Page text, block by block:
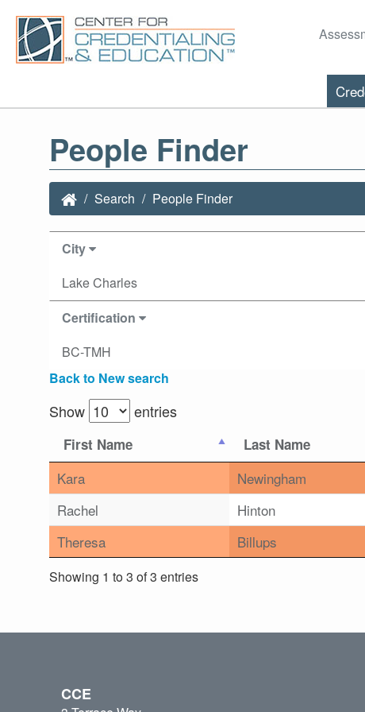
People Finder
Search People Finder
City
Lake Charles
Certification
BC-TMH
Back to New search
Show entries
First Name Last Name
Kara Newingham
Rachel
Hinton
Theresa
Billups
Showing 1 to 3 of 3 entries
CCE